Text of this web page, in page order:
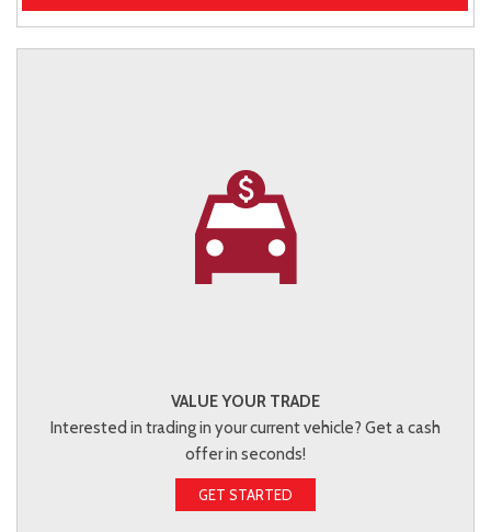
VALUE YOUR TRADE
Interested in trading in your current vehicle? Get a cash
offer in seconds!
GET STARTED